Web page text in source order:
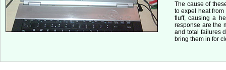
The cause of
to expel heat
fluff, causing a
response are the
and total failures
bring them in for